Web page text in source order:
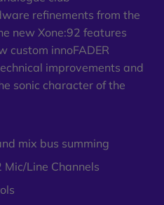
refinements from the
new Xone:92 features
custom innoFADER
improvements and
sonic character of the
mix bus summing
Mic/Line Channels